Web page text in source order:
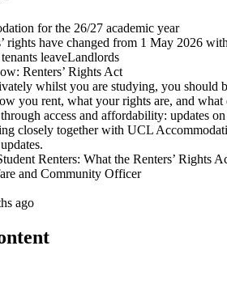
for the 26/27 academic year
rights have changed from 1 May 2026
leaveLandlords
Renters’ Rights Act
whilst you are studying, you should
you rent, what your rights are, and
access and affordability: updates
closely together with UCL
Renters: What the Renters’ Rights
and Community Officer
ago